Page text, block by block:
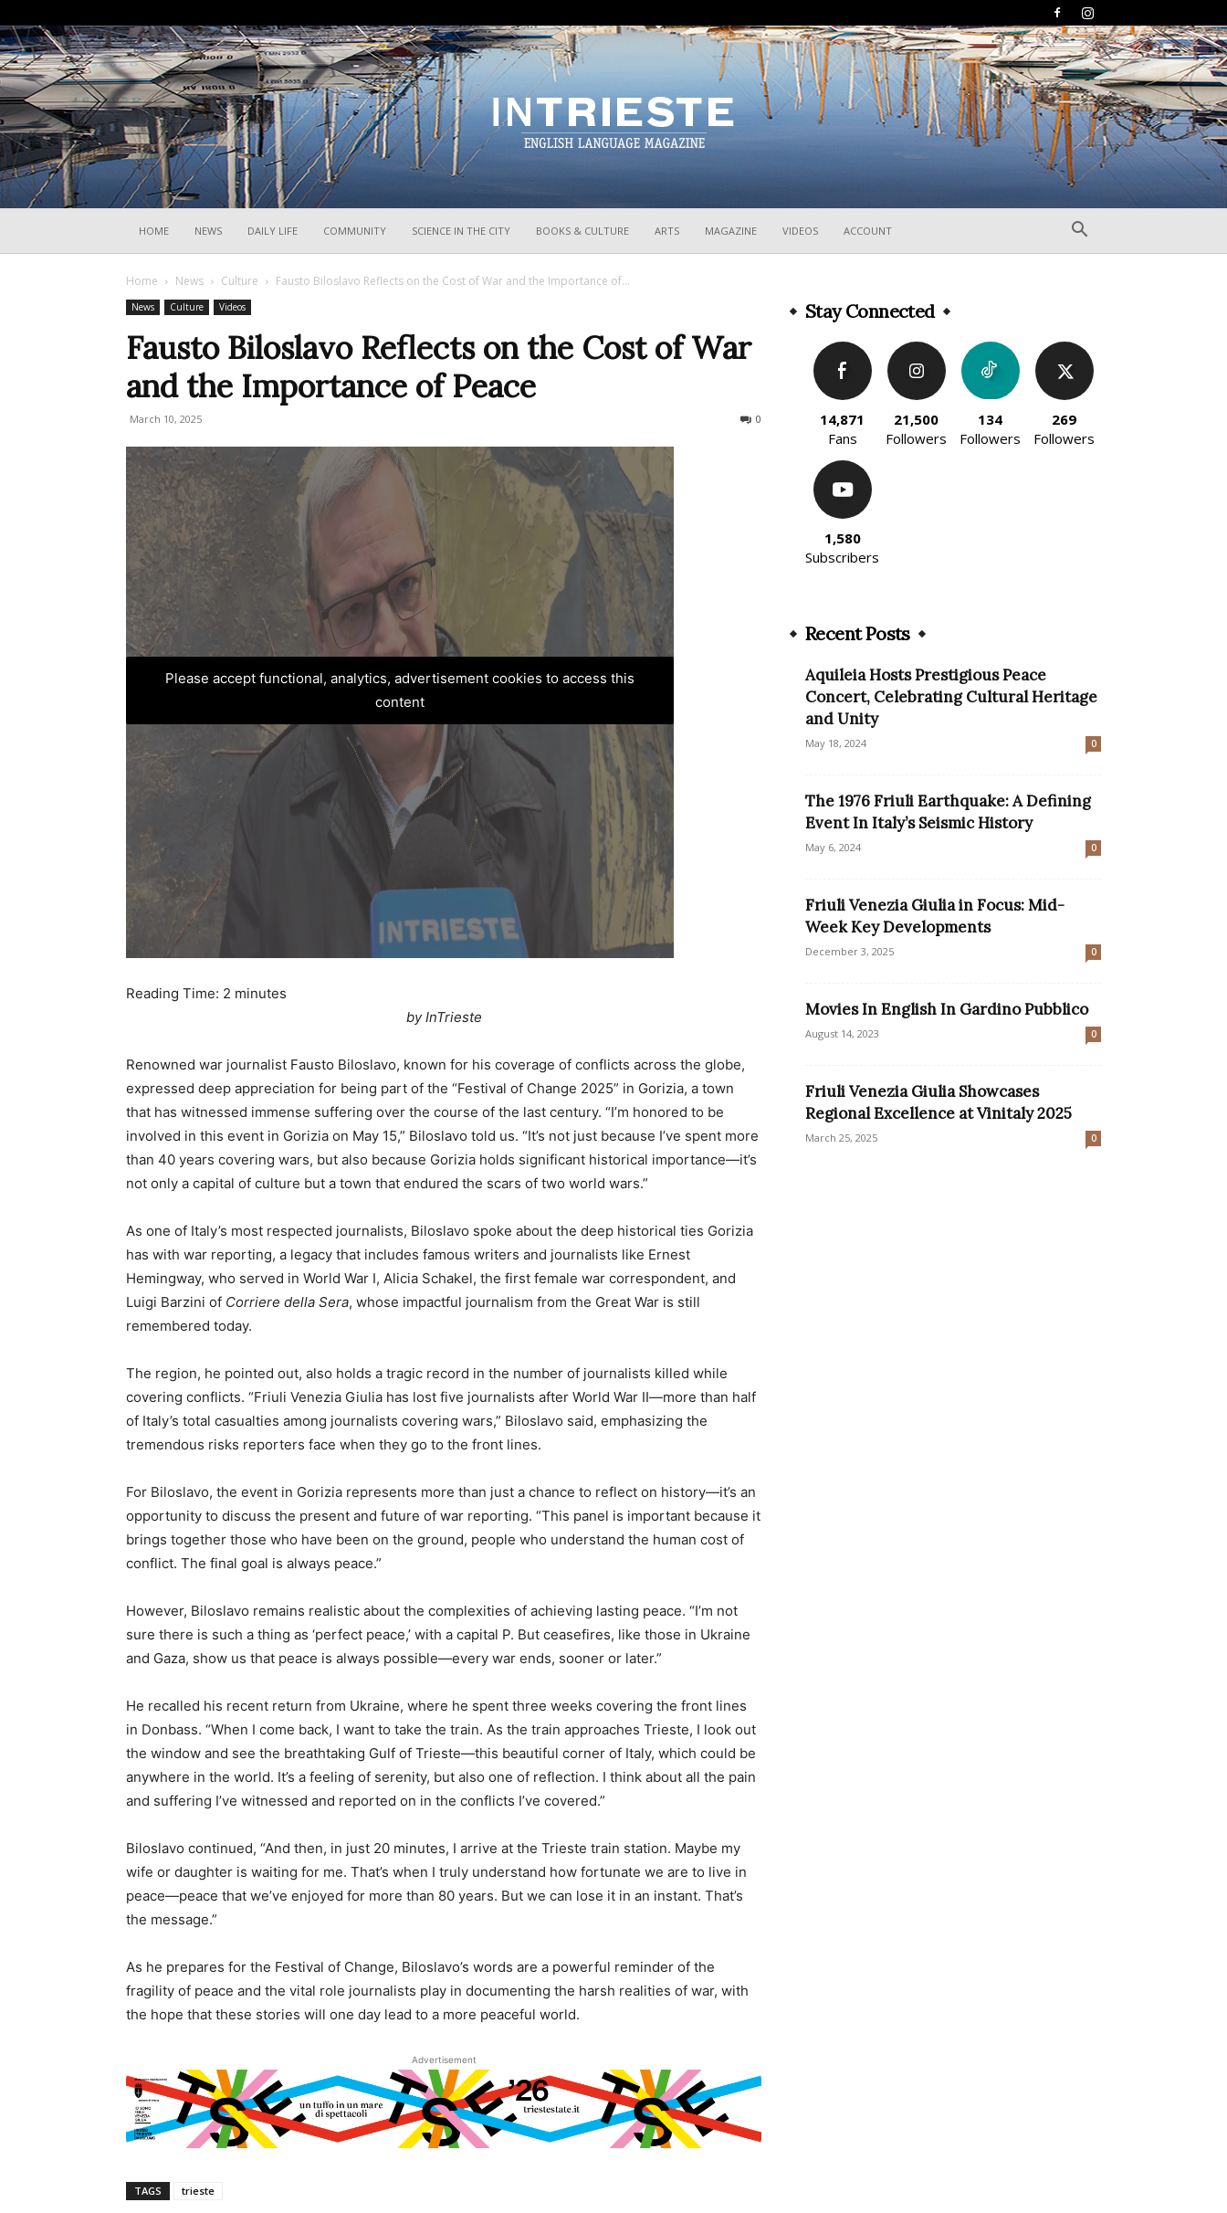
HOME NEWS DAILY LIFE COMMUNITY SCIENCE IN THE CITY BOOKS & CULTURE ARTS MAGAZINE VIDEOS ACCOUNT
Home News Culture Fausto Biloslavo Reflects on the Cost of War and the Importance of...
News Culture Videos
Fausto Biloslavo Reflects on the Cost of War
and the Importance of Peace
March 10, 2025 0
Please accept functional, analytics, advertisement cookies to access this
content
Reading Time: 2 minutes
by InTrieste
Renowned war journalist Fausto Biloslavo, known for his coverage of conflicts across the globe,
expressed deep appreciation for being part of the “Festival of Change 2025” in Gorizia, a town
that has witnessed immense suffering over the course of the last century. “I’m honored to be
involved in this event in Gorizia on May 15,” Biloslavo told us. “It’s not just because I’ve spent more
than 40 years covering wars, but also because Gorizia holds significant historical importance—it’s
not only a capital of culture but a town that endured the scars of two world wars.”
As one of Italy’s most respected journalists, Biloslavo spoke about the deep historical ties Gorizia
has with war reporting, a legacy that includes famous writers and journalists like Ernest
Hemingway, who served in World War I, Alicia Schakel, the first female war correspondent, and
Luigi Barzini of Corriere della Sera, whose impactful journalism from the Great War is still
remembered today.
The region, he pointed out, also holds a tragic record in the number of journalists killed while
covering conflicts. “Friuli Venezia Giulia has lost five journalists after World War II—more than half
of Italy’s total casualties among journalists covering wars,” Biloslavo said, emphasizing the
tremendous risks reporters face when they go to the front lines.
For Biloslavo, the event in Gorizia represents more than just a chance to reflect on history—it’s an
opportunity to discuss the present and future of war reporting. “This panel is important because it
brings together those who have been on the ground, people who understand the human cost of
conflict. The final goal is always peace.”
However, Biloslavo remains realistic about the complexities of achieving lasting peace. “I’m not
sure there is such a thing as ‘perfect peace,’ with a capital P. But ceasefires, like those in Ukraine
and Gaza, show us that peace is always possible—every war ends, sooner or later.”
He recalled his recent return from Ukraine, where he spent three weeks covering the front lines
in Donbass. “When I come back, I want to take the train. As the train approaches Trieste, I look out
the window and see the breathtaking Gulf of Trieste—this beautiful corner of Italy, which could be
anywhere in the world. It’s a feeling of serenity, but also one of reflection. I think about all the pain
and suffering I’ve witnessed and reported on in the conflicts I’ve covered.”
Biloslavo continued, “And then, in just 20 minutes, I arrive at the Trieste train station. Maybe my
wife or daughter is waiting for me. That’s when I truly understand how fortunate we are to live in
peace—peace that we’ve enjoyed for more than 80 years. But we can lose it in an instant. That’s
the message.”
As he prepares for the Festival of Change, Biloslavo’s words are a powerful reminder of the
fragility of peace and the vital role journalists play in documenting the harsh realities of war, with
the hope that these stories will one day lead to a more peaceful world.
Advertisement
TAGS trieste
Stay Connected
14,871
Fans
21,500
Followers
134
Followers
269
Followers
1,580
Subscribers
Recent Posts
Aquileia Hosts Prestigious Peace
Concert, Celebrating Cultural Heritage
and Unity
May 18, 2024 0
The 1976 Friuli Earthquake: A Defining
Event In Italy’s Seismic History
May 6, 2024 0
Friuli Venezia Giulia in Focus: Mid-
Week Key Developments
December 3, 2025 0
Movies In English In Gardino Pubblico
August 14, 2023 0
Friuli Venezia Giulia Showcases
Regional Excellence at Vinitaly 2025
March 25, 2025 0